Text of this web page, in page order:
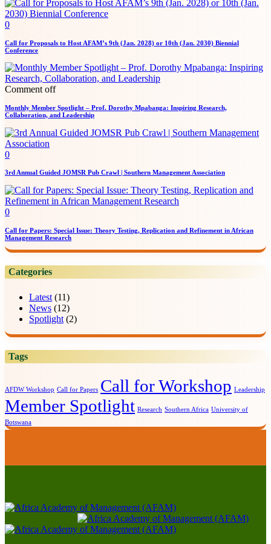
0
Call for Proposals to Host AFAM’s 9th (Jan. 2028) or 10th (Jan. 2030) Biennial
Conference
Comment off
Monthly Member Spotlight – Prof. Dorothy Mpabanga: Inspiring Research,
Collaboration, and Leadership
0
3rd Annual Guided JOMSR Pub Crawl | Southern Management Association
0
Call for Papers: Special Issue: Theory Testing, Replication and Refinement in African
Management Research
Categories
Latest (11)
News (12)
Spotlight (2)
Tags
AFDW Workshop Call for Papers Call for Workshop Leadership
Member Spotlight Research Southern Africa University of
Botswana